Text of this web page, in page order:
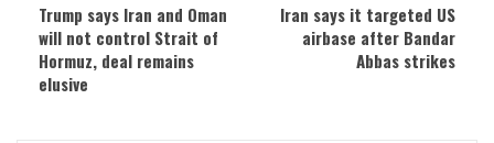
Trump says Iran and Oman
will not control Strait of
Hormuz, deal remains
elusive
Iran says it targeted US
airbase after Bandar
Abbas strikes